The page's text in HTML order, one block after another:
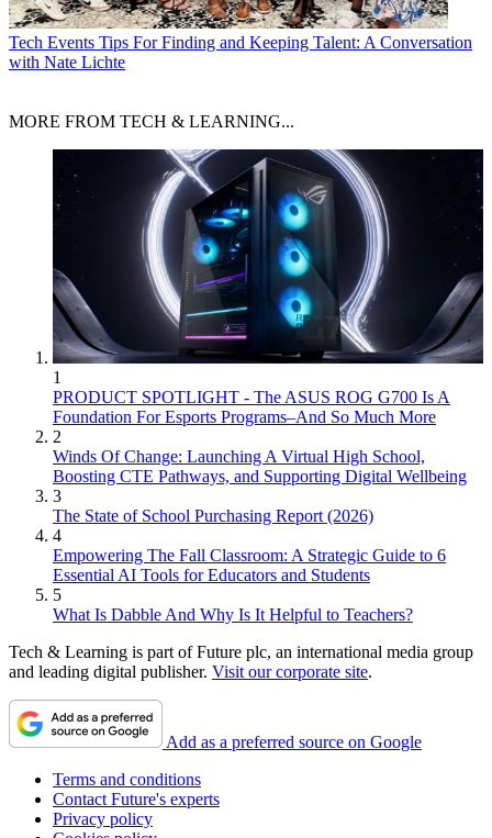
Tech Events Tips For Finding and Keeping Talent: A Conversation
with Nate Lichte
MORE FROM TECH & LEARNING...
1
PRODUCT SPOTLIGHT - The ASUS ROG G700 Is A
Foundation For Esports Programs–And So Much More
2
Winds Of Change: Launching A Virtual High School,
Boosting CTE Pathways, and Supporting Digital Wellbeing
3
The State of School Purchasing Report (2026)
4
Empowering The Fall Classroom: A Strategic Guide to 6
Essential AI Tools for Educators and Students
5
What Is Dabble And Why Is It Helpful to Teachers?
Tech & Learning is part of Future plc, an international media group
and leading digital publisher. Visit our corporate site.
Add as a preferred source on Google
Terms and conditions
Contact Future's experts
Privacy policy